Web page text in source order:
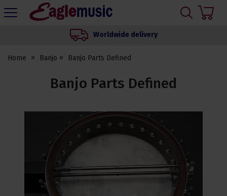
Eagle
Worldwide delivery
Home Banjo Banjo Parts Defined
Banjo Parts Defined